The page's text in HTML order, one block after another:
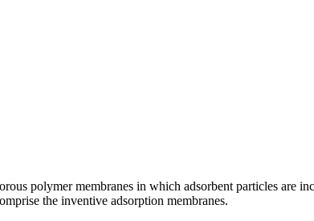
polymer membranes in which adsorbent particles are
the inventive adsorption membranes.